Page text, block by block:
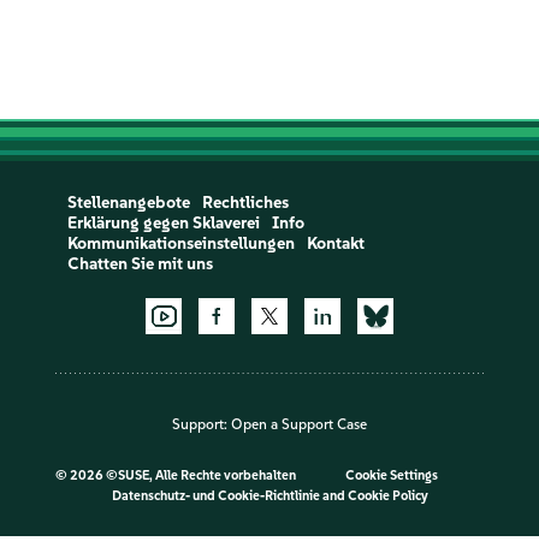
Stellenangebote
Rechtliches
Erklärung gegen Sklaverei
Info
Kommunikationseinstellungen
Kontakt
Chatten Sie mit uns
Support: Open a Support Case
© 2026 ©SUSE, Alle Rechte vorbehalten
Cookie Settings
Datenschutz- und Cookie-Richtlinieand Cookie Policy